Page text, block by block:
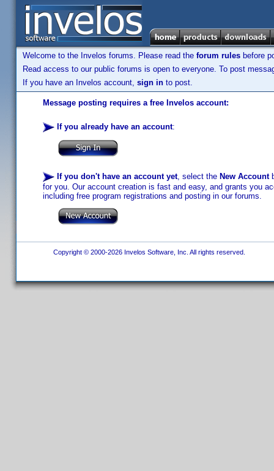
Welcome to the Invelos forums. Please read the forum rules before
Read access to our public forums is open to everyone. To post
If you have an Invelos account, sign in to post.
Message posting requires a free Invelos account:
If you already have an account:
If you don't have an account yet, select the New Account
for you. Our account creation is fast and easy, and grants you
including free program registrations and posting in our forums.
Copyright © 2000-2026 Invelos Software, Inc. All rights reserved.